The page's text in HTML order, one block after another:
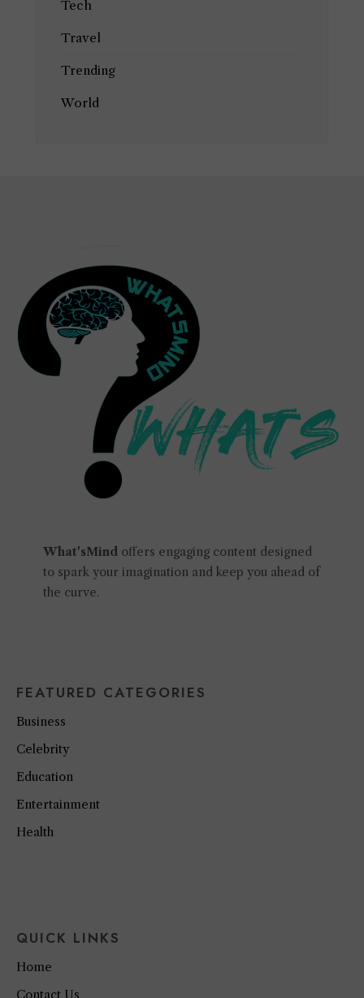
Tech
Travel
Trending
World
What'sMindoffers engaging content designed
to spark your imagination and keep you ahead of
the curve.
FEATURED CATEGORIES
Business
Celebrity
Education
Entertainment
Health
QUICK LINKS
Home
Contact Us